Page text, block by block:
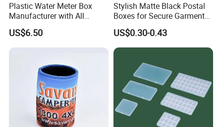
Plastic Water Meter Box
Manufacturer with All
Required Fittings for Easy
Installation
US$6.50
Stylish Matte Black Postal
Boxes for Secure Garment
Mailing
US$0.30-0.43